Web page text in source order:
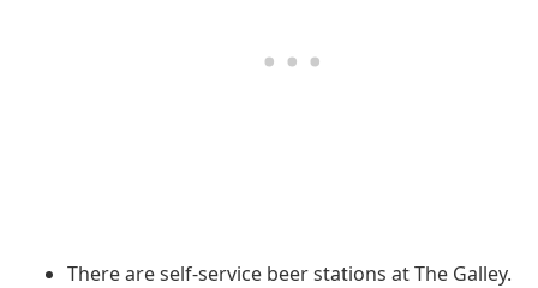
There are self-service beer stations at The Galley.